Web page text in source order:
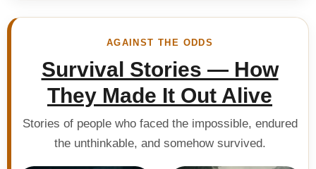
AGAINST THE ODDS
Survival Stories — How
They Made It Out Alive
Stories of people who faced the impossible, endured
the unthinkable, and somehow survived.